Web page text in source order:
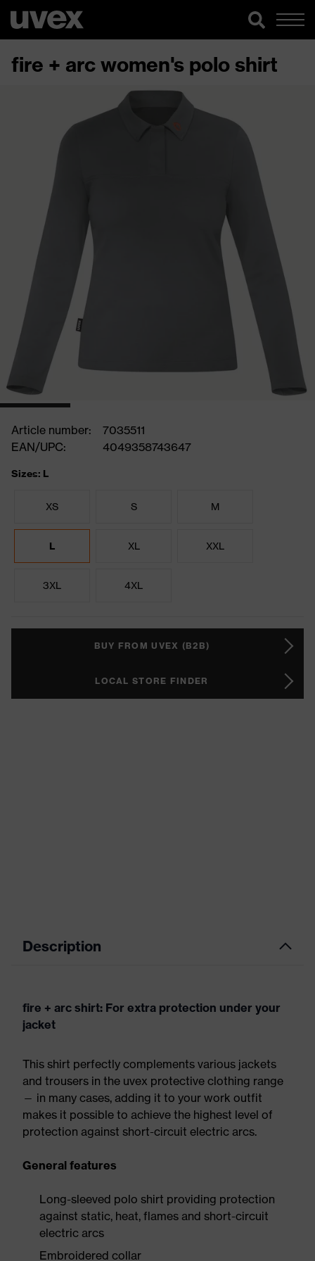
fire + arc women's polo shirt
Article number:
7035511
EAN/UPC:
4049358743647
Sizes: L
XS S M
L XL XXL
3XL 4XL
BUY FROM UVEX (B2B)
LOCAL STORE FINDER
Description
fire + arc shirt: For extra protection under your
jacket
This shirt perfectly complements various jackets
and trousers in the uvex protective clothing range
— in many cases, adding it to your work outfit
makes it possible to achieve the highest level of
protection against short-circuit electric arcs.
General features
Long-sleeved polo shirt providing protection
against static, heat, flames and short-circuit
electric arcs
Embroidered collar